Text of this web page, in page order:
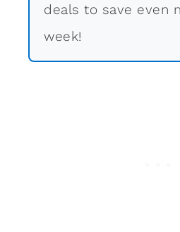
deals to save even
week!